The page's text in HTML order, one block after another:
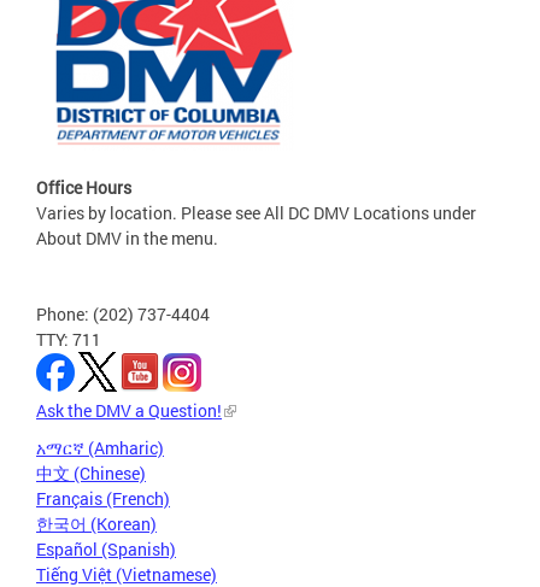
Office Hours
Varies by location. Please see All DC DMV Locations under
About DMV in the menu.
Phone: (202) 737-4404
TTY: 711
Ask the DMV a Question!
አማርኛ (Amharic)
中文 (Chinese)
Français (French)
한국어 (Korean)
Español (Spanish)
Tiếng Việt (Vietnamese)